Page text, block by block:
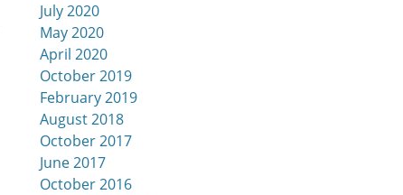
July 2020
May 2020
April 2020
October 2019
February 2019
August 2018
October 2017
June 2017
October 2016